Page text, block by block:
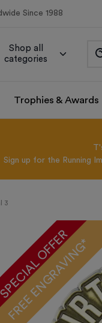
Since 1988
Shop all
categories
Trophies & Awards
Sign up for the Running
3
OFFER
FREE ENGRAVING*